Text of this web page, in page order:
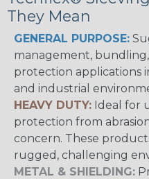
They Mean
GENERAL PURPOSE:
management,
protection applications
and industrial
HEAVY DUTY: Ideal for
protection from
concern. These
rugged, challenging
METAL & SHIELDING: